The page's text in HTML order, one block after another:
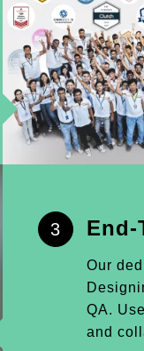
3 End-
Our
QA.
and